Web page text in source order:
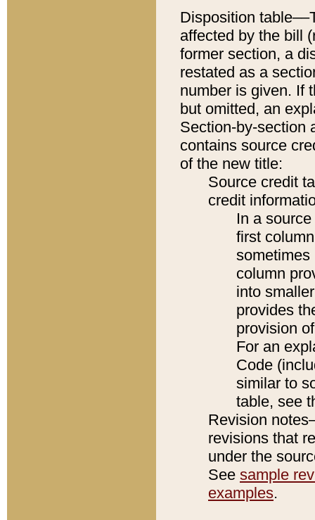
Disposition
affected by the bill
former section, a
restated as a
number is given. If
but omitted, an
Section-by-section
contains source
of the new title:
Source credit
credit
In a
first
sometimes
column
into
provides
provision
For an
Code
similar to
table, see
Revision
revisions that
under the
See sample
examples.